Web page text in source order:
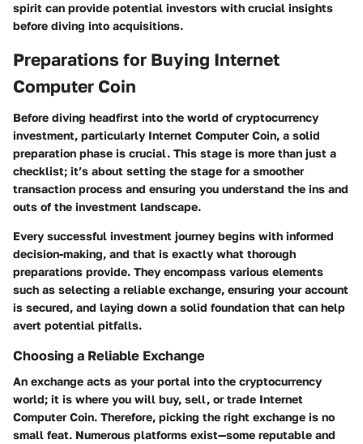
spirit can provide potential investors with crucial insights
before diving into acquisitions.
Preparations for Buying Internet
Computer Coin
Before diving headfirst into the world of cryptocurrency
investment, particularly Internet Computer Coin, a solid
preparation phase is crucial. This stage is more than just a
checklist; it’s about setting the stage for a smoother
transaction process and ensuring you understand the ins and
outs of the investment landscape.
Every successful investment journey begins with informed
decision-making, and that is exactly what thorough
preparations provide. They encompass various elements
such as selecting a reliable exchange, ensuring your account
is secured, and laying down a solid foundation that can help
avert potential pitfalls.
Choosing a Reliable Exchange
An exchange acts as your portal into the cryptocurrency
world; it is where you will buy, sell, or trade Internet
Computer Coin. Therefore, picking the right exchange is no
small feat. Numerous platforms exist—some reputable and